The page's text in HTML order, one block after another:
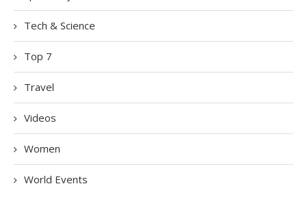
Tech & Science
Top 7
Travel
Videos
Women
World Events